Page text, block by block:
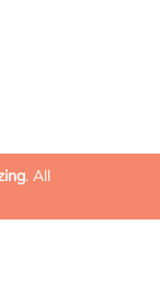
. All